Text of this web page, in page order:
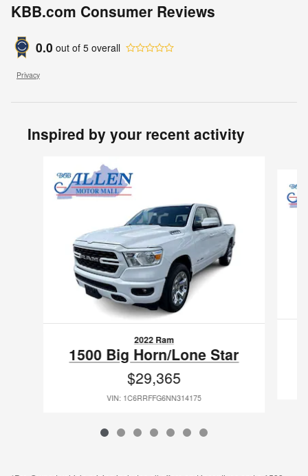
KBB.com Consumer Reviews
0.0 out of 5 overall
Privacy
Inspired by your recent activity
2022 Ram
1500 Big Horn/Lone Star
$29,365
VIN: 1C6RRFFG6NN314175